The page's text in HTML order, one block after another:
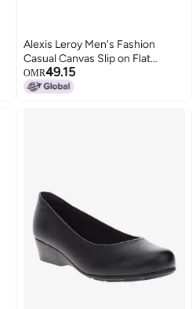
Alexis Leroy Men's Fashion
Casual Canvas Slip on Flat
Espadrilles
OMR49.15